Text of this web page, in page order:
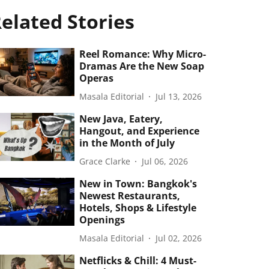
Stories
Reel Romance: Why Micro-
Dramas Are the New Soap
Operas
Masala Editorial Jul 13, 2026
New Java, Eatery,
Hangout, and Experience
in the Month of July
Grace Clarke Jul 06, 2026
New in Town: Bangkok's
Newest Restaurants,
Hotels, Shops & Lifestyle
Openings
Masala Editorial Jul 02, 2026
Netflicks & Chill: 4 Must-